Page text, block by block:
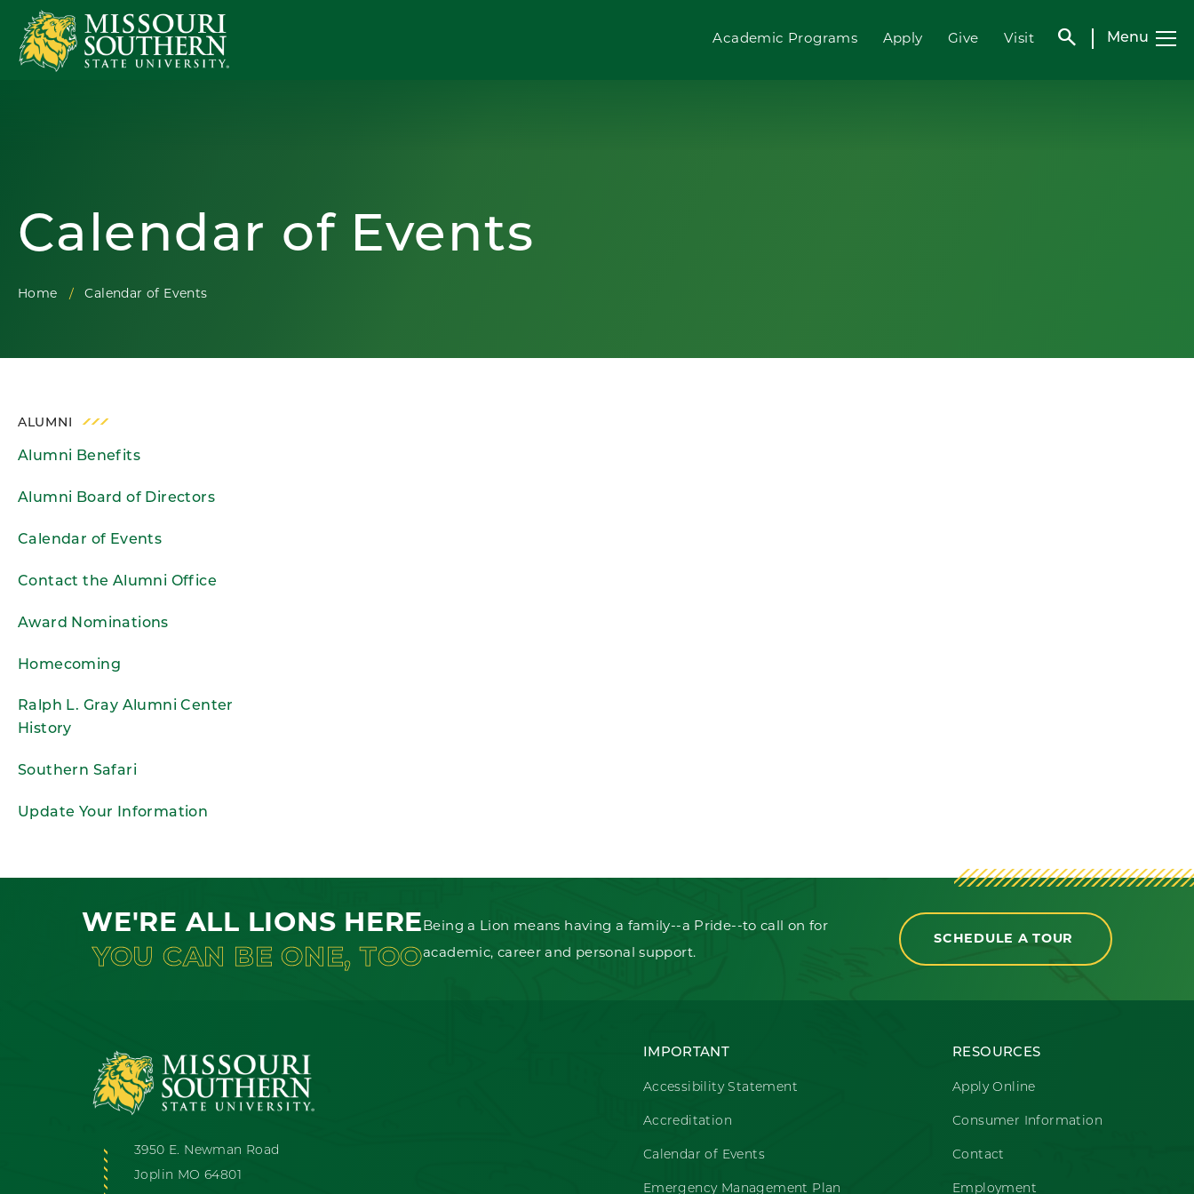
Academic Programs Apply Give Visit search Menu
Calendar of Events
Home Calendar of Events
ALUMNI
Alumni Benefits
Alumni Board of Directors
Calendar of Events
Contact the Alumni Office
Award Nominations
Homecoming
Ralph L. Gray Alumni Center
History
Southern Safari
Update Your Information
WE'RE ALL LIONS HERE
YOU CAN BE ONE, TOO
Being a Lion means having a family--a Pride--to call on for
academic, career and personal support.
SCHEDULE A TOUR
3950 E. Newman Road
Joplin MO 64801
IMPORTANT
Accessibility Statement
Accreditation
Calendar of Events
Emergency Management Plan
RESOURCES
Apply Online
Consumer Information
Contact
Employment